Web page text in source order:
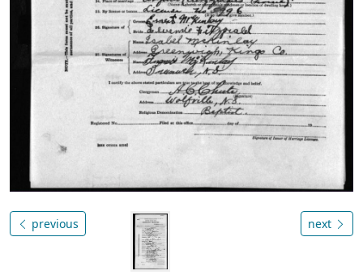
previous next